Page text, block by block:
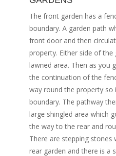
The front garden has a
boundary. A garden path
front door and then
property. Either side of the
lawned area. Then as you
the continuation of the
way round the property so
boundary. The pathway
large shingled area which
the way to the rear and
There are stepping stones
rear garden and there is a